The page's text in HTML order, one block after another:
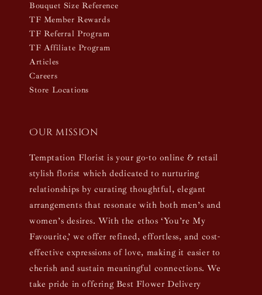
Bouquet Size Reference
TF Member Rewards
TF Referral Program
TF Affiliate Program
Articles
Careers
Store Locations
Our mission
Temptation Florist is your go-to online & retail
stylish florist which dedicated to nurturing
relationships by curating thoughtful, elegant
arrangements that resonate with both men’s and
women’s desires. With the ethos ‘You’re My
Favourite,’ we offer refined, effortless, and cost-
effective expressions of love, making it easier to
cherish and sustain meaningful connections. We
take pride in offering Best Flower Delivery